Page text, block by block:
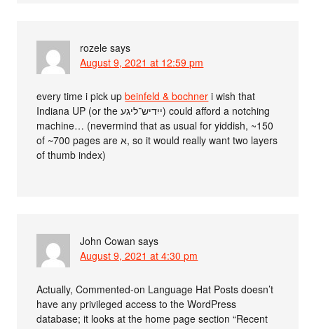
rozele says
August 9, 2021 at 12:59 pm
every time i pick upbeinfeld & bochner i wish that
Indiana UP (or the ייִדיש־ליגע) could afford a notching
machine… (nevermind that as usual for yiddish, ~150
of ~700 pages are א, so it would really want two layers
of thumb index)
John Cowan says
August 9, 2021 at 4:30 pm
Actually, Commented-on Language Hat Posts doesn’t
have any privileged access to the WordPress
database; it looks at the home page section “Recent